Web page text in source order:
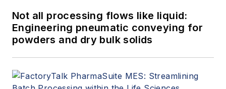
Not all processing flows like liquid:
Engineering pneumatic conveying for
powders and dry bulk solids